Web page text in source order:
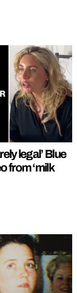
legal’ Blue
from ‘milk